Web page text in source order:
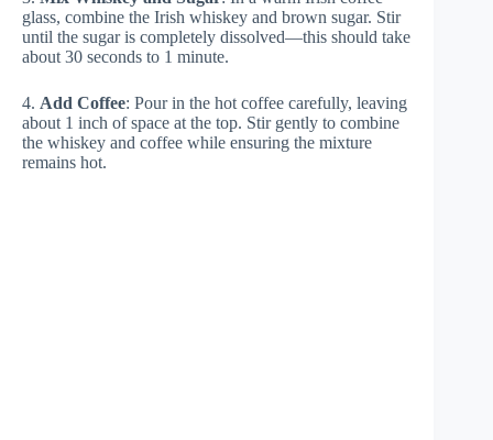
glass, combine the Irish whiskey and brown sugar. Stir
until the sugar is completely dissolved—this should take
about 30 seconds to 1 minute.
4. Add Coffee: Pour in the hot coffee carefully, leaving
about 1 inch of space at the top. Stir gently to combine
the whiskey and coffee while ensuring the mixture
remains hot.